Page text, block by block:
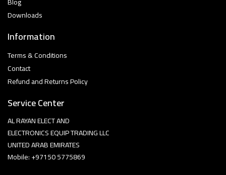
Downloads
Information
Terms & Conditions
Contact
Refund and Returns Policy
Service Center
AL RAYAN ELECT AND
ELECTRONICS EQUIP TRADING LLC
UNITED ARAB EMIRATES
Mobile: +97150 5775869